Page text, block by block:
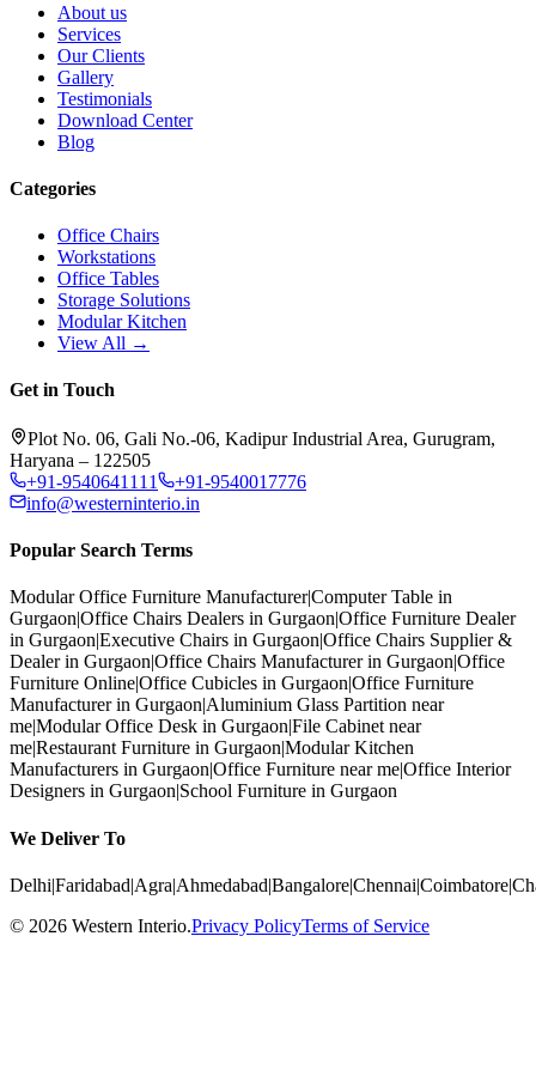
About us
Services
Our Clients
Gallery
Testimonials
Download Center
Blog
Categories
Office Chairs
Workstations
Office Tables
Storage Solutions
Modular Kitchen
View All →
Get in Touch
Plot No. 06, Gali No.-06, Kadipur Industrial Area, Gurugram,
Haryana – 122505
+91-9540641111
+91-9540017776
info@westerninterio.in
Popular Search Terms
Modular Office Furniture Manufacturer|Computer Table in
Gurgaon|Office Chairs Dealers in Gurgaon|Office Furniture Dealer
in Gurgaon|Executive Chairs in Gurgaon|Office Chairs Supplier &
Dealer in Gurgaon|Office Chairs Manufacturer in Gurgaon|Office
Furniture Online|Office Cubicles in Gurgaon|Office Furniture
Manufacturer in Gurgaon|Aluminium Glass Partition near
me|Modular Office Desk in Gurgaon|File Cabinet near
me|Restaurant Furniture in Gurgaon|Modular Kitchen
Manufacturers in Gurgaon|Office Furniture near me|Office Interior
Designers in Gurgaon|School Furniture in Gurgaon
We Deliver To
Delhi|Faridabad|Agra|Ahmedabad|Bangalore|Chennai|Coimbatore|
© 2026 Western Interio.Privacy PolicyTerms of Service